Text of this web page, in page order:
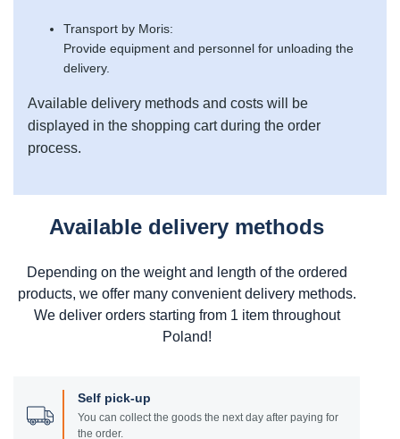
Transport by Moris:
Provide equipment and personnel for unloading the
delivery.
Available delivery methods and costs will be
displayed in the shopping cart during the order
process.
Available delivery methods
Depending on the weight and length of the ordered
products, we offer many convenient delivery methods.
We deliver orders starting from 1 item throughout
Poland!
Self pick-up
You can collect the goods the next day after paying for
the order.